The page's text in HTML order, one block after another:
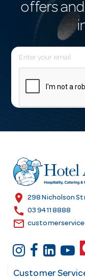
offers
E
m
l
r
e
s
location_on 298 Nicholson
call 03 9411 8888
email
Customer